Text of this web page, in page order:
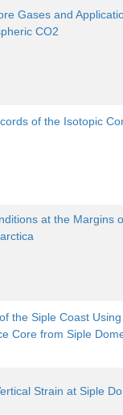
Gases and
CO2
of the Isotopic
at the Margins
the Siple Coast
Core from Siple
Strain at Siple